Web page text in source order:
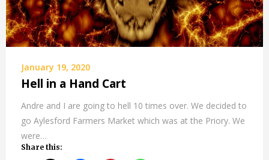
January 19, 2020
Hell in a Hand Cart
Andre and I are going to hell 10 times over. We decided to
go Aylesford Farmers Market which was at the Priory. We
were…
Share this: